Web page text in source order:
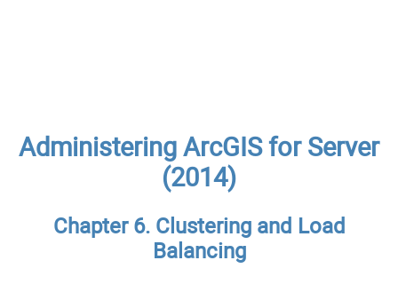
Administering ArcGIS for Server
(2014)
Chapter 6. Clustering and Load
Balancing